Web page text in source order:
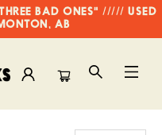
BAD ONES" ///// USED
AB